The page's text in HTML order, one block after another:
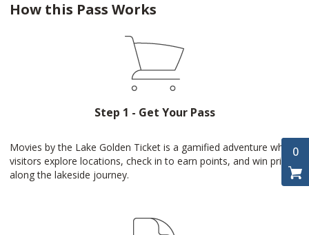
0
How this Pass Works
Step 1 - Get Your Pass
Movies by the Lake Golden Ticket is a gamified adventure where
visitors explore locations, check in to earn points, and win prizes
along the lakeside journey.